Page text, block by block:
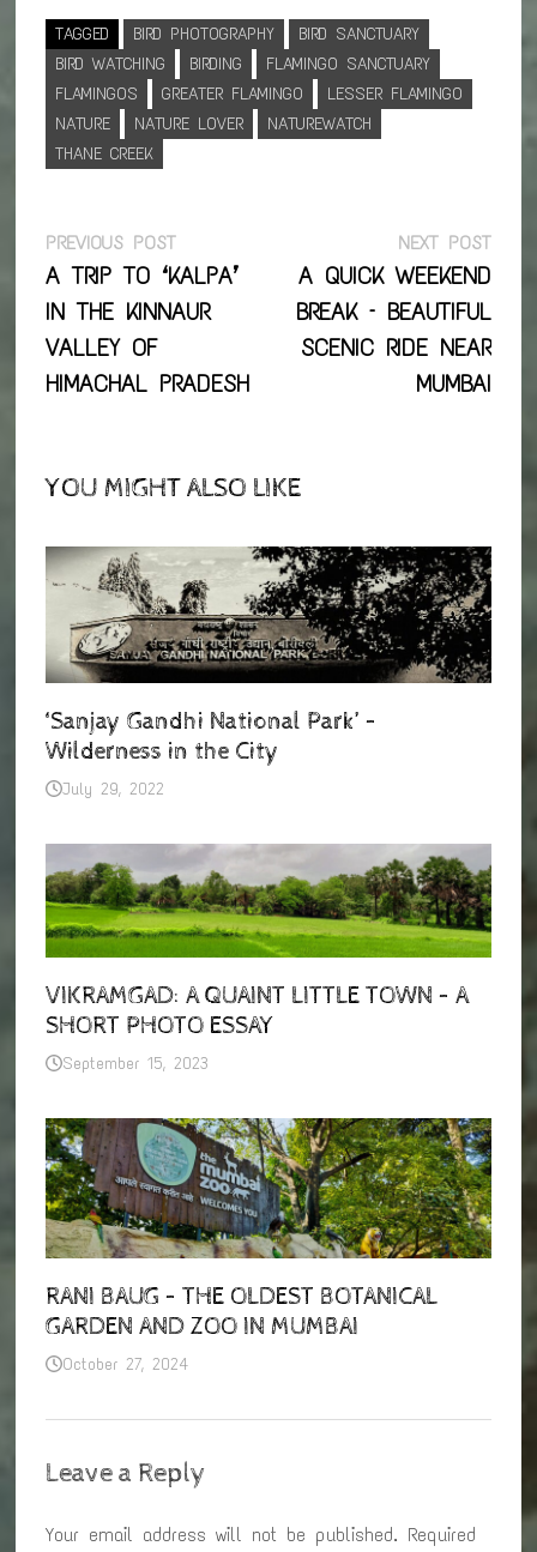
TAGGED BIRD PHOTOGRAPHY
BIRD SANCTUARY
BIRD WATCHING
BIRDING
FLAMINGO SANCTUARY
FLAMINGOS
GREATER FLAMINGO
LESSER FLAMINGO
NATURE
NATURE LOVER
NATUREWATCH
THANE CREEK
Post
navigation
PREVIOUS POSTPrevious
post:
A TRIP TO ‘KALPA’
IN THE KINNAUR
VALLEY OF
HIMACHAL PRADESH
NEXT POSTNext
post:
A QUICK WEEKEND
BREAK – BEAUTIFUL
SCENIC RIDE NEAR
MUMBAI
YOU MIGHT ALSO LIKE
‘Sanjay Gandhi National Park’ –
Wilderness in the City
July 29, 2022
VIKRAMGAD: A QUAINT LITTLE TOWN – A
SHORT PHOTO ESSAY
September 15, 2023
RANI BAUG – THE OLDEST BOTANICAL
GARDEN AND ZOO IN MUMBAI
October 27, 2024
Leave a Reply
Your email address will not be published. Required